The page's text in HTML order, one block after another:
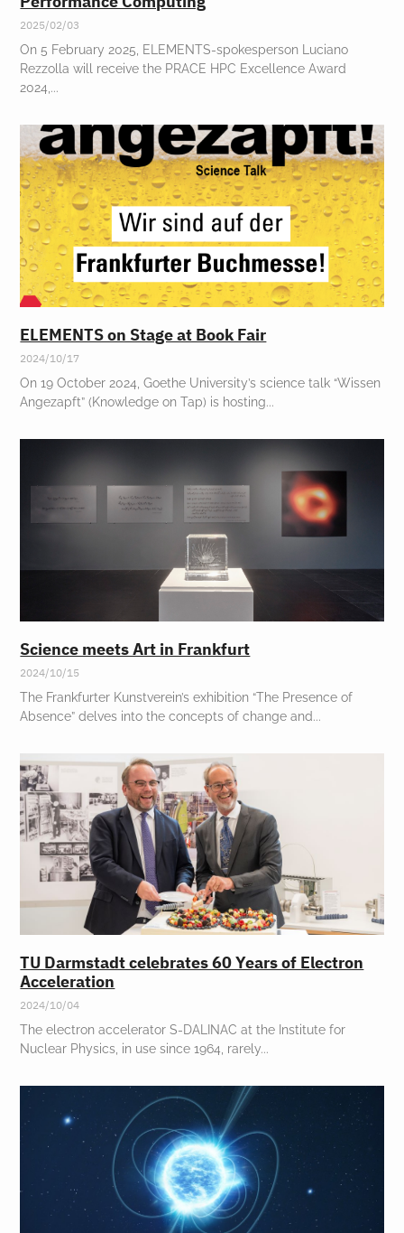
2025/02/03
On 5 February 2025, ELEMENTS-spokesperson Luciano
Rezzolla will receive the PRACE HPC Excellence Award
2024,
ELEMENTS on Stage at Book Fair
2024/10/17
On 19 October 2024, Goethe University’s science talk “Wissen
Angezapft” (Knowledge on Tap) is hosting
Science meets Art in Frankfurt
2024/10/15
The Frankfurter Kunstverein’s exhibition “The Presence of
Absence” delves into the concepts of change and
TU Darmstadt celebrates 60 Years of Electron
Acceleration
2024/10/04
The electron accelerator S-DALINAC at the Institute for
Nuclear Physics, in use since 1964, rarely